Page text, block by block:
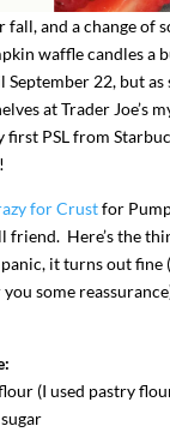
fall, and a change of
waffle candles a
22, but as
at Trader Joe’s
first PSL from
for Crustfor
Here’s the
it turns out fine
some
(I used pastry